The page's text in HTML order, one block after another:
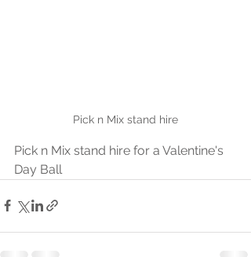
Pick n Mix stand hire
Pick n Mix stand hire for a Valentine's
Day Ball